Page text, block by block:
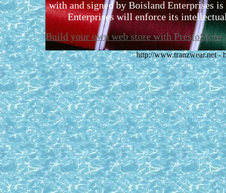
with and signed by Boisland Enterprises
Enterprises will enforce its
Build your own web store with PrestoStore
http://www.tranzwear.net -